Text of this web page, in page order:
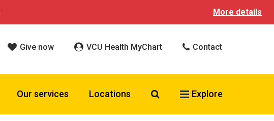
More details
Give now VCU Health MyChart Contact
Our services Locations Search VCU Health
Explore